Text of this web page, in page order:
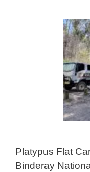
Platypus Flat
Binderay